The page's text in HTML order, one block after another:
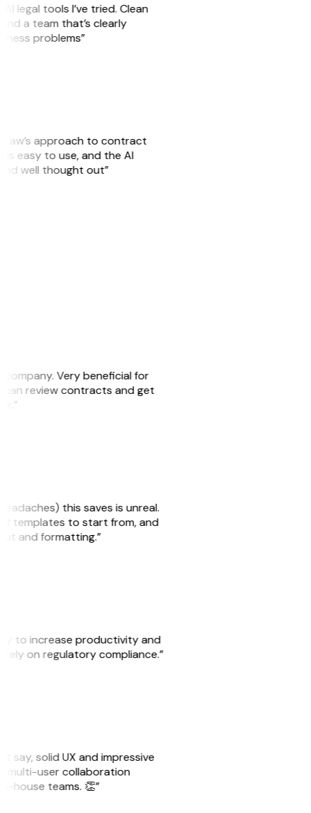
legal tools I’ve tried. Clean
a team that’s clearly
problems”
approach to contract
is easy to use, and the AI
well thought out”
company. Very beneficial for
can review contracts and get
this saves is unreal.
of templates to start from, and
and formatting.”
to increase productivity and
rely on regulatory compliance.”
say, solid UX and impressive
multi-user collaboration
house teams. 👏”